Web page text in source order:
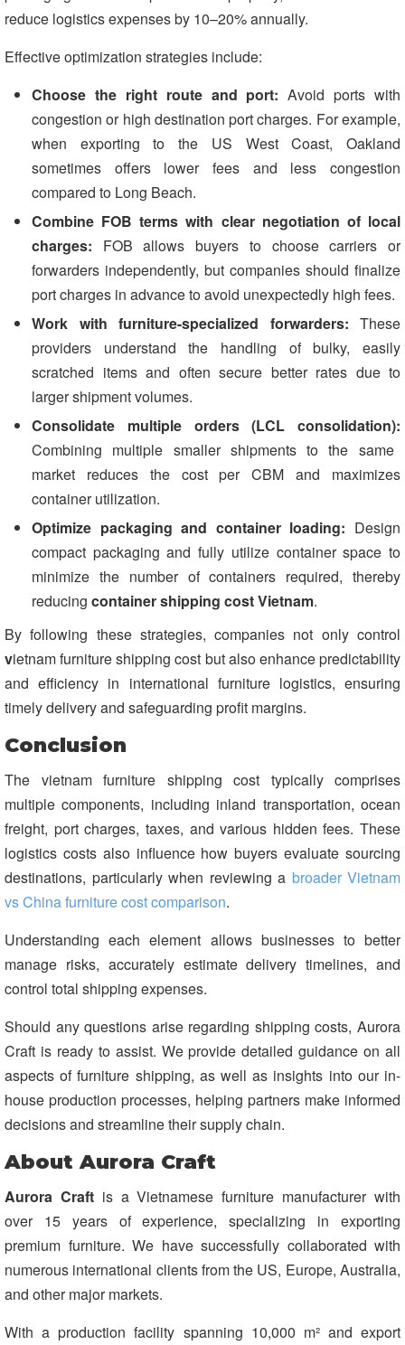
reduce logistics expenses by 10–20% annually.
Effective optimization strategies include:
Choose the right route and port: Avoid ports with
congestion or high destination port charges. For example,
when exporting to the US West Coast, Oakland
sometimes offers lower fees and less congestion
compared to Long Beach.
Combine FOB terms with clear negotiation of local
charges: FOB allows buyers to choose carriers or
forwarders independently, but companies should finalize
port charges in advance to avoid unexpectedly high fees.
Work with furniture-specialized forwarders: These
providers understand the handling of bulky, easily
scratched items and often secure better rates due to
larger shipment volumes.
Consolidate multiple orders (LCL consolidation):
Combining multiple smaller shipments to the same
market reduces the cost per CBM and maximizes
container utilization.
Optimize packaging and container loading: Design
compact packaging and fully utilize container space to
minimize the number of containers required, thereby
reducing container shipping cost Vietnam.
By following these strategies, companies not only control
vietnam furniture shipping cost but also enhance predictability
and efficiency in international furniture logistics, ensuring
timely delivery and safeguarding profit margins.
Conclusion
The vietnam furniture shipping cost typically comprises
multiple components, including inland transportation, ocean
freight, port charges, taxes, and various hidden fees. These
logistics costs also influence how buyers evaluate sourcing
destinations, particularly when reviewing a broader Vietnam
vs China furniture cost comparison.
Understanding each element allows businesses to better
manage risks, accurately estimate delivery timelines, and
control total shipping expenses.
Should any questions arise regarding shipping costs, Aurora
Craft is ready to assist. We provide detailed guidance on all
aspects of furniture shipping, as well as insights into our in-
house production processes, helping partners make informed
decisions and streamline their supply chain.
About Aurora Craft
Aurora Craftis a Vietnamese furniture manufacturer with
over 15 years of experience, specializing in exporting
premium furniture. We have successfully collaborated with
numerous international clients from the US, Europe, Australia,
and other major markets.
With a production facility spanning 10,000 m² and export